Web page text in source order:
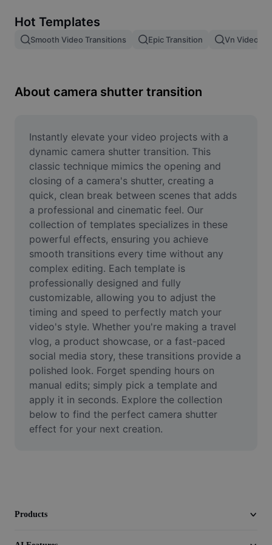
Image merge
Resize Image
Meme Generator
AI Text Remover
AI People Remover
AI Inpainting
Face Cutout
Video
Remove video BG
Enhance quality
Video Editor
Trim Video
Add Subtitles To Video
Video Converter
Hot Templates
Smooth Video Transitions Epic Transition Vn Video
About camera shutter transition
Instantly elevate your video projects with a
dynamic camera shutter transition. This
classic technique mimics the opening and
closing of a camera's shutter, creating a
quick, clean break between scenes that adds
a professional and cinematic feel. Our
collection of templates specializes in these
powerful effects, ensuring you achieve
smooth transitions every time without any
complex editing. Each template is
professionally designed and fully
customizable, allowing you to adjust the
timing and speed to perfectly match your
video's style. Whether you're making a travel
vlog, a product showcase, or a fast-paced
social media story, these transitions provide a
polished look. Forget spending hours on
manual edits; simply pick a template and
apply it in seconds. Explore the collection
below to find the perfect camera shutter
effect for your next creation.
Products